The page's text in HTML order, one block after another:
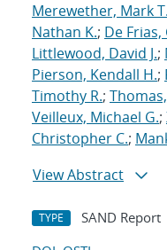
Merewether, Mark T.
Nathan K.; De Frias,
Littlewood, David J.;
Pierson, Kendall H.;
Timothy R.;
Veilleux, Michael G.;
Christopher C.;
View Abstract
TYPE SAND Report